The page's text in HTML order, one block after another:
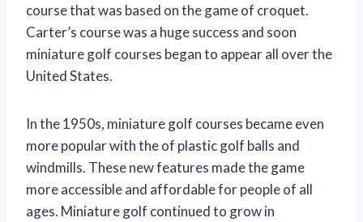
course that was based on the game of croquet.
Carter’s course was a huge success and soon
miniature golf courses began to appear all over the
United States.
In the 1950s, miniature golf courses became even
more popular with the of plastic golf balls and
windmills. These new features made the game
more accessible and affordable for people of all
ages. Miniature golf continued to grow in